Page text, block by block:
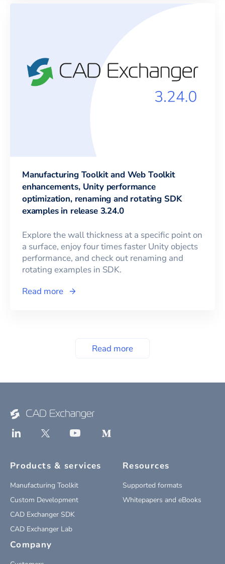
Manufacturing Toolkit and Web Toolkit
enhancements, Unity performance
optimization, renaming and rotating SDK
examples in release 3.24.0
Explore the wall thickness at a specific point on
a surface, enjoy four times faster Unity objects
performance, and check out renaming and
rotating examples in SDK.
Read more
Read more
Products & services
Manufacturing Toolkit
Custom Development
CAD Exchanger SDK
CAD Exchanger Lab
Resources
Supported formats
Whitepapers and eBooks
Company